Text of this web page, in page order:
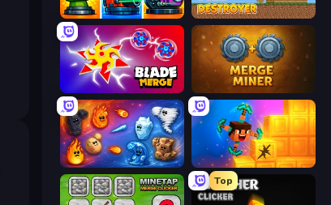
Pumpkin Defense: Merge Cannon Block Build Destroyer
Blade Merge Merge Miner
Elemental Merge Merge & Dig!
Top